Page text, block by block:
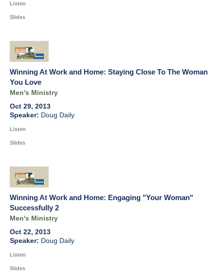
Listen
Slides
Winning At Work and Home: Staying Close To The Woman
You Love
Men's Ministry
Oct 29, 2013
Doug Daily
Listen
Slides
Winning At Work and Home: Engaging "Your Woman"
Successfully 2
Men's Ministry
Oct 22, 2013
Doug Daily
Listen
Slides